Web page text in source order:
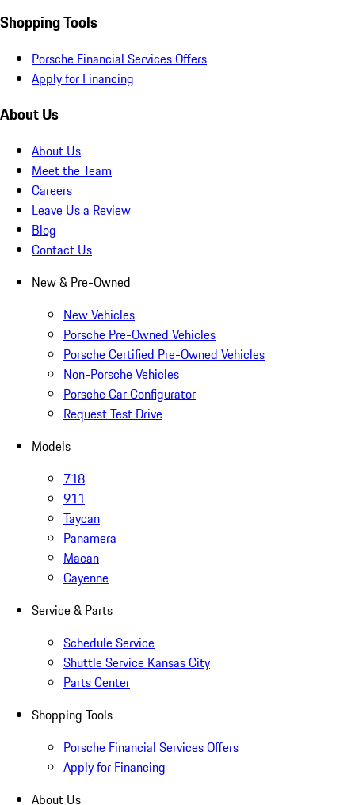
Shopping Tools
Porsche Financial Services Offers
Apply for Financing
About Us
About Us
Meet the Team
Careers
Leave Us a Review
Blog
Contact Us
New & Pre-Owned
New Vehicles
Porsche Pre-Owned Vehicles
Porsche Certified Pre-Owned Vehicles
Non-Porsche Vehicles
Porsche Car Configurator
Request Test Drive
Models
718
911
Taycan
Panamera
Macan
Cayenne
Service & Parts
Schedule Service
Shuttle Service Kansas City
Parts Center
Shopping Tools
Porsche Financial Services Offers
Apply for Financing
About Us